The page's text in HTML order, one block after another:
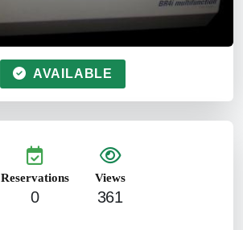
AVAILABLE
Reservations
0
Views
361